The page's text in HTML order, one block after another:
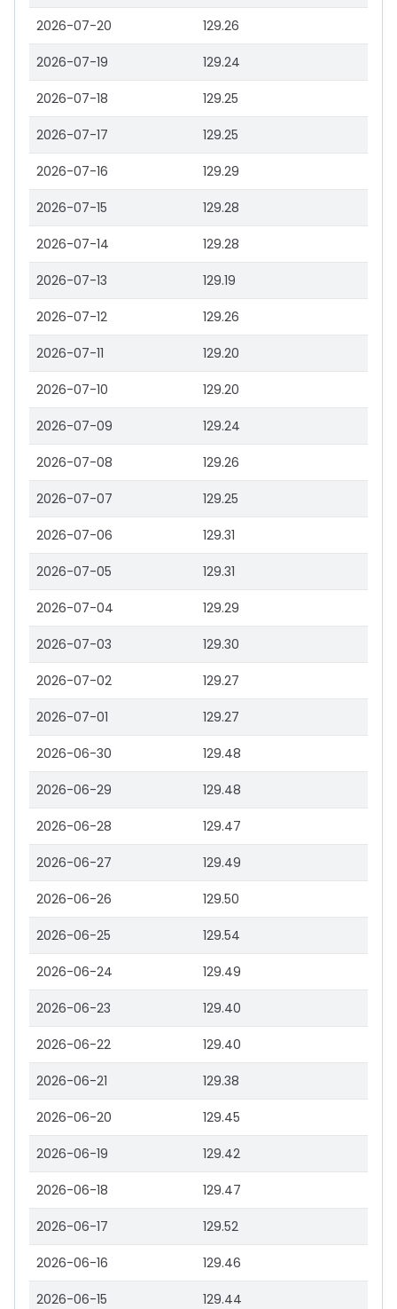
2026-07-20 129.26
2026-07-19 129.24
2026-07-18 129.25
2026-07-17 129.25
2026-07-16 129.29
2026-07-15 129.28
2026-07-14 129.28
2026-07-13 129.19
2026-07-12 129.26
2026-07-11 129.20
2026-07-10 129.20
2026-07-09 129.24
2026-07-08 129.26
2026-07-07 129.25
2026-07-06 129.31
2026-07-05 129.31
2026-07-04 129.29
2026-07-03 129.30
2026-07-02 129.27
2026-07-01 129.27
2026-06-30 129.48
2026-06-29 129.48
2026-06-28 129.47
2026-06-27 129.49
2026-06-26 129.50
2026-06-25 129.54
2026-06-24 129.49
2026-06-23 129.40
2026-06-22 129.40
2026-06-21 129.38
2026-06-20 129.45
2026-06-19 129.42
2026-06-18 129.47
2026-06-17 129.52
2026-06-16 129.46
2026-06-15 129.44